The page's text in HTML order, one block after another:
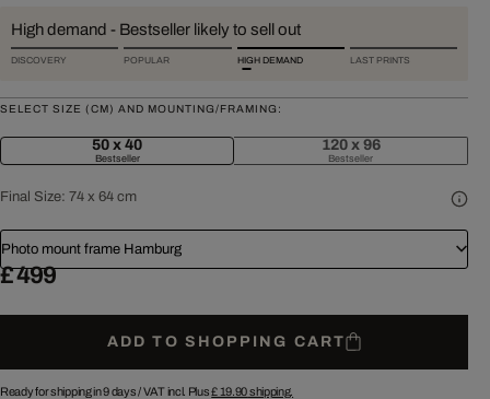
High demand - Bestseller likely to sell out
DISCOVERY POPULAR HIGH DEMAND LAST PRINTS
SELECT SIZE (CM) AND MOUNTING/FRAMING:
50 x 40
Bestseller
120 x 96
Bestseller
Final Size: 74 x 64 cm
Photo mount frame Hamburg
£ 499
ADD TO SHOPPING CART
Ready for shipping in 9 days /VAT incl. Plus£ 19.90shipping.